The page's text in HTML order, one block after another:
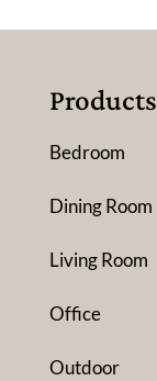
Products
Bedroom
Dining Room
Living Room
Office
Outdoor